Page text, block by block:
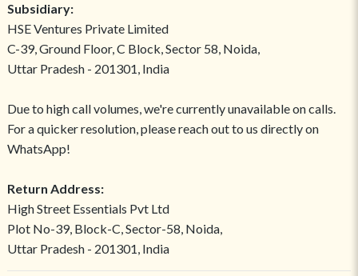
Subsidiary:
HSE Ventures Private Limited
C-39, Ground Floor, C Block, Sector 58, Noida,
Uttar Pradesh - 201301, India
Due to high call volumes, we're currently unavailable on calls.
For a quicker resolution, please reach out to us directly on
WhatsApp!
Return Address:
High Street Essentials Pvt Ltd
Plot No-39, Block-C, Sector-58, Noida,
Uttar Pradesh - 201301, India